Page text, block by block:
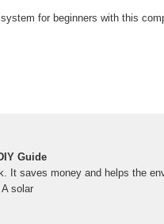
for beginners with this
Guide
It saves money and helps the
solar